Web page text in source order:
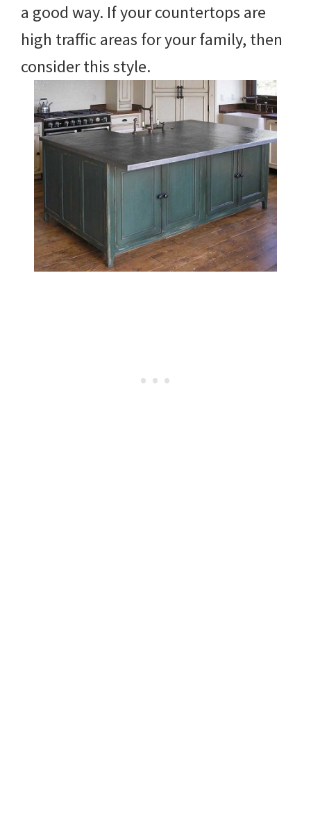
a good way. If your countertops are
high traffic areas for your family, then
consider this style.